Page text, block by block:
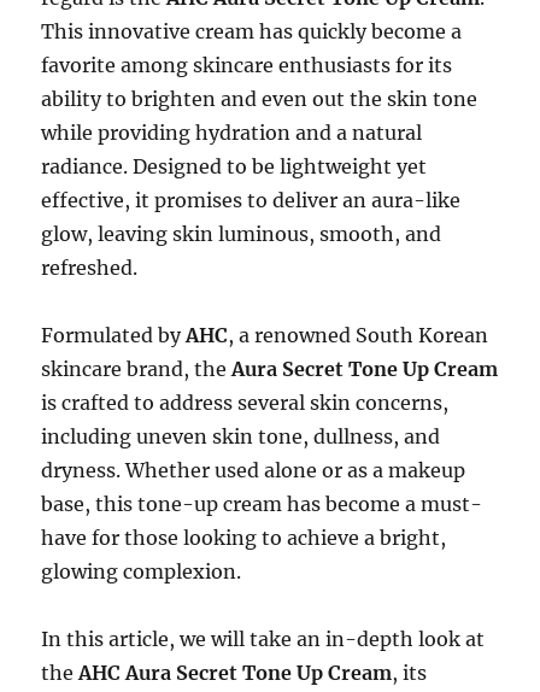
This innovative cream has quickly become a
favorite among skincare enthusiasts for its
ability to brighten and even out the skin tone
while providing hydration and a natural
radiance. Designed to be lightweight yet
effective, it promises to deliver an aura-like
glow, leaving skin luminous, smooth, and
refreshed.
Formulated byAHC, a renowned South Korean
skincare brand, theAura Secret Tone Up Cream
is crafted to address several skin concerns,
including uneven skin tone, dullness, and
dryness. Whether used alone or as a makeup
base, this tone-up cream has become a must-
have for those looking to achieve a bright,
glowing complexion.
In this article, we will take an in-depth look at
theAHC Aura Secret Tone Up Cream, its